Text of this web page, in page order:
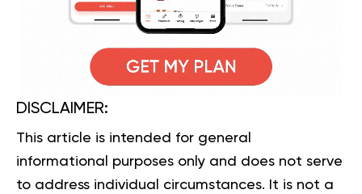
DISCLAIMER:
This article is intended for general
informational purposes only and does not serve
to address individual circumstances. It is not a